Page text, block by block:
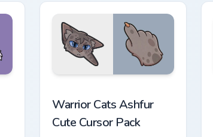
Warrior Cats Ashfur
Cute Cursor Pack